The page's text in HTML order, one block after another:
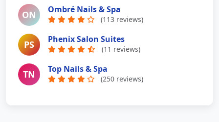
ON Ombré Nails & Spa
(113 reviews)
PS Phenix Salon Suites
(11 reviews)
TN Top Nails & Spa
(250 reviews)